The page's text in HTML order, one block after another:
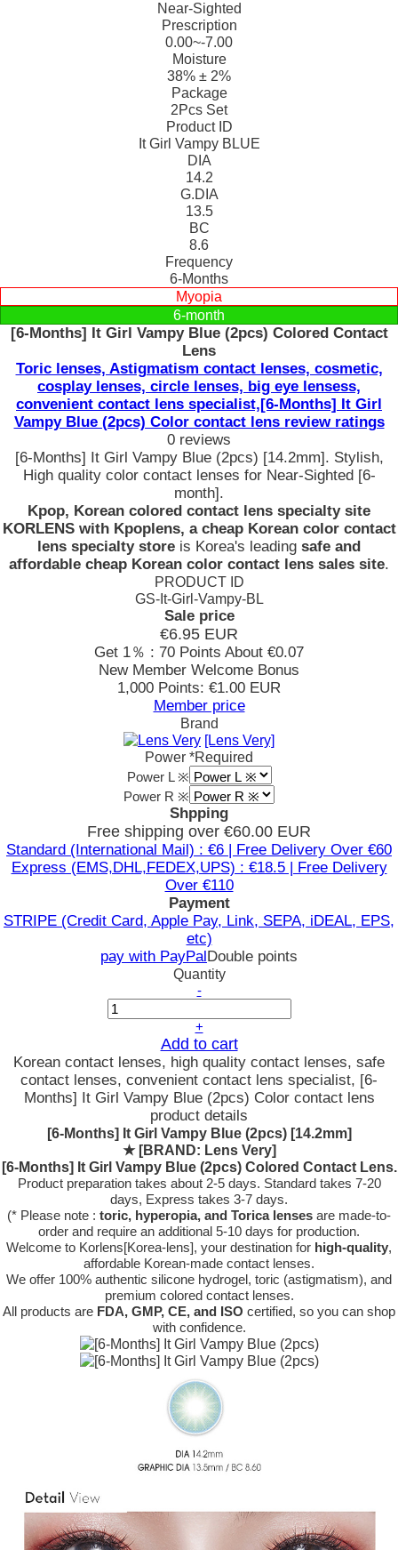
Near-Sighted
Prescription
0.00~-7.00
Moisture
38% ± 2%
Package
2Pcs Set
Product ID
It Girl Vampy BLUE
DIA
14.2
G.DIA
13.5
BC
8.6
Frequency
6-Months
Myopia
6-month
[6-Months] It Girl Vampy Blue (2pcs) Colored Contact
Lens
Toric lenses, Astigmatism contact lenses, cosmetic,
cosplay lenses, circle lenses, big eye lensess,
convenient contact lens specialist,[6-Months] It Girl
Vampy Blue (2pcs) Color contact lens review ratings
0 reviews
[6-Months] It Girl Vampy Blue (2pcs) [14.2mm]. Stylish,
High quality color contact lenses for Near-Sighted [6-
month].
Kpop, Korean colored contact lens specialty site
KORLENS with Kpoplens, a cheap Korean color contact
lens specialty store is Korea's leading safe and
affordable cheap Korean color contact lens sales site.
PRODUCT ID
GS-It-Girl-Vampy-BL
Sale price
€6.95 EUR
Get 1％ : 70 Points About €0.07
New Member Welcome Bonus
1,000 Points: €1.00 EUR
Member price
Brand
[Lens Very]
Power *Required
Power L ※
Power R ※
Shpping
Free shipping over €60.00 EUR
Standard (International Mail) : €6 | Free Delivery Over €60
Express (EMS,DHL,FEDEX,UPS) : €18.5 | Free Delivery
Over €110
Payment
STRIPE (Credit Card, Apple Pay, Link, SEPA, iDEAL, EPS,
etc)
pay with PayPalDouble points
Quantity
-
+
Add to cart
Korean contact lenses, high quality contact lenses, safe
contact lenses, convenient contact lens specialist, [6-
Months] It Girl Vampy Blue (2pcs) Color contact lens
product details
[6-Months] It Girl Vampy Blue (2pcs) [14.2mm]
★ [BRAND: Lens Very]
[6-Months] It Girl Vampy Blue (2pcs) Colored Contact Lens.
Product preparation takes about 2-5 days. Standard takes 7-20
days, Express takes 3-7 days.
(* Please note : toric, hyperopia, and Torica lenses are made-to-
order and require an additional 5-10 days for production.
Welcome to Korlens[Korea-lens], your destination for high-quality,
affordable Korean-made contact lenses.
We offer 100% authentic silicone hydrogel, toric (astigmatism), and
premium colored contact lenses.
All products are FDA, GMP, CE, and ISO certified, so you can shop
with confidence.